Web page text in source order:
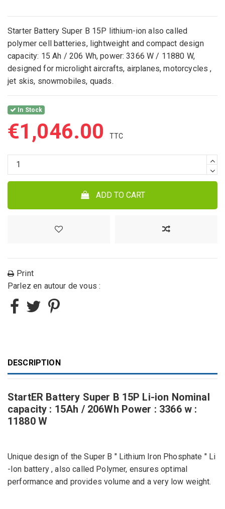
Starter Battery Super B 15P lithium-ion also called
polymer cellbatteries, lightweight and compact design
capacity: 15Ah / 206 Wh, power: 3366 W / 11880 W,
designed for microlight aircrafts, airplanes, motorcycles ,
jet skis, snowmobiles, quads.
In Stock
€1,046.00
ADD TO CART
Print
Parlez en autour de vous :
DESCRIPTION
StartER Battery Super B 15P Li-ion Nominal
capacity : 15Ah / 206Wh Power : 3366 w :
11880 W
Unique design of the Super B " Lithium Iron Phosphate " Li
-Ion battery , also called Polymer, ensures optimal
performance and provides volume and a very low weight.